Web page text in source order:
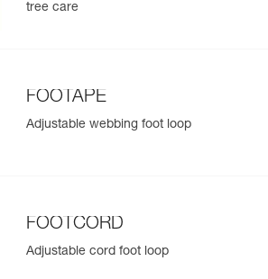
tree care
FOOTAPE
Adjustable webbing foot loop
FOOTCORD
Adjustable cord foot loop